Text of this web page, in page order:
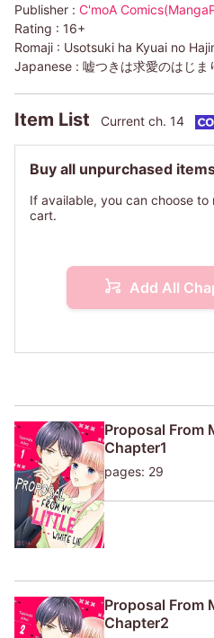
Publisher : C'moA
Rating : 16+
Romaji : Usotsuki ha Kyuai no
Japanese : 嘘つきは求愛のはじま
Item List Current ch. 14
Buy all unpurchased
If available, you can choose
cart.
Add All
Proposal From
Chapter1
pages: 29
Proposal From
Chapter2